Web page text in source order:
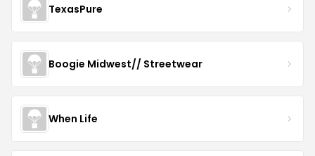
TexasPure
Boogie Midwest// Streetwear
When Life